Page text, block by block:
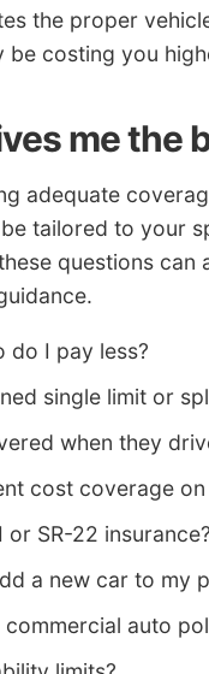
the proper
be costing you
me the
adequate
tailored to your
questions
do I pay less?
single limit or
when they
cost coverage
SR-22 insurance?
a new car to my
auto